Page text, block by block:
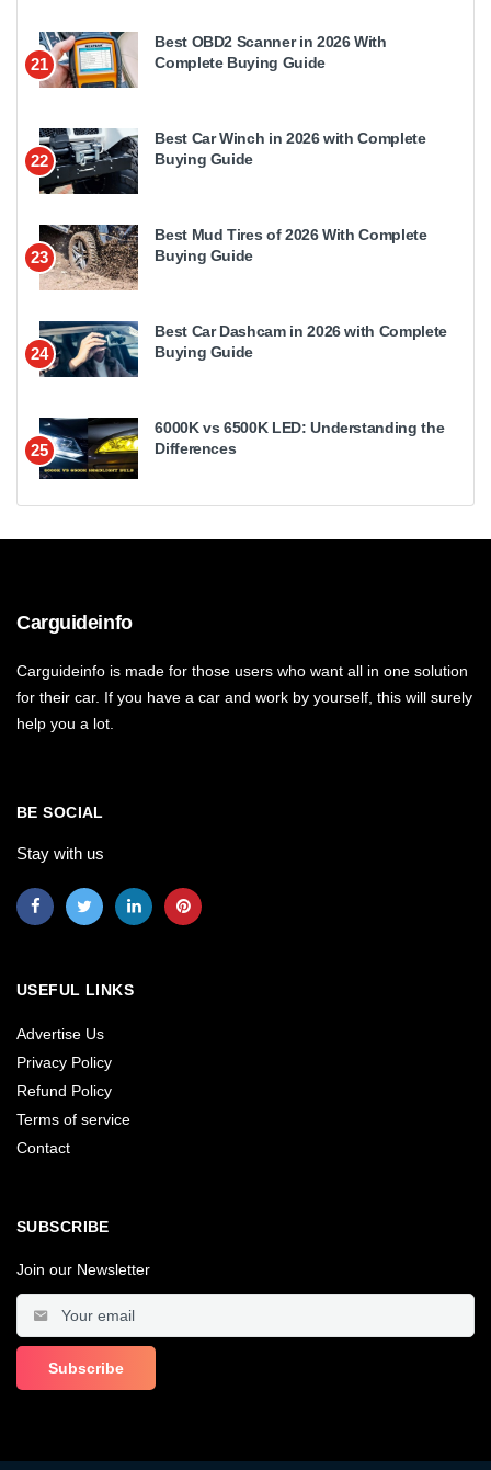
21
Best OBD2 Scanner in 2026 With
Complete Buying Guide
22
Best Car Winch in 2026 with Complete
Buying Guide
23
Best Mud Tires of 2026 With Complete
Buying Guide
24
Best Car Dashcam in 2026 with Complete
Buying Guide
25
6000K vs 6500K LED: Understanding the
Differences
Carguideinfo
Carguideinfo is made for those users who want all in one solution
for their car. If you have a car and work by yourself, this will surely
help you a lot.
BE SOCIAL
Stay with us
USEFUL LINKS
Advertise Us
Privacy Policy
Refund Policy
Terms of service
Contact
SUBSCRIBE
Join our Newsletter